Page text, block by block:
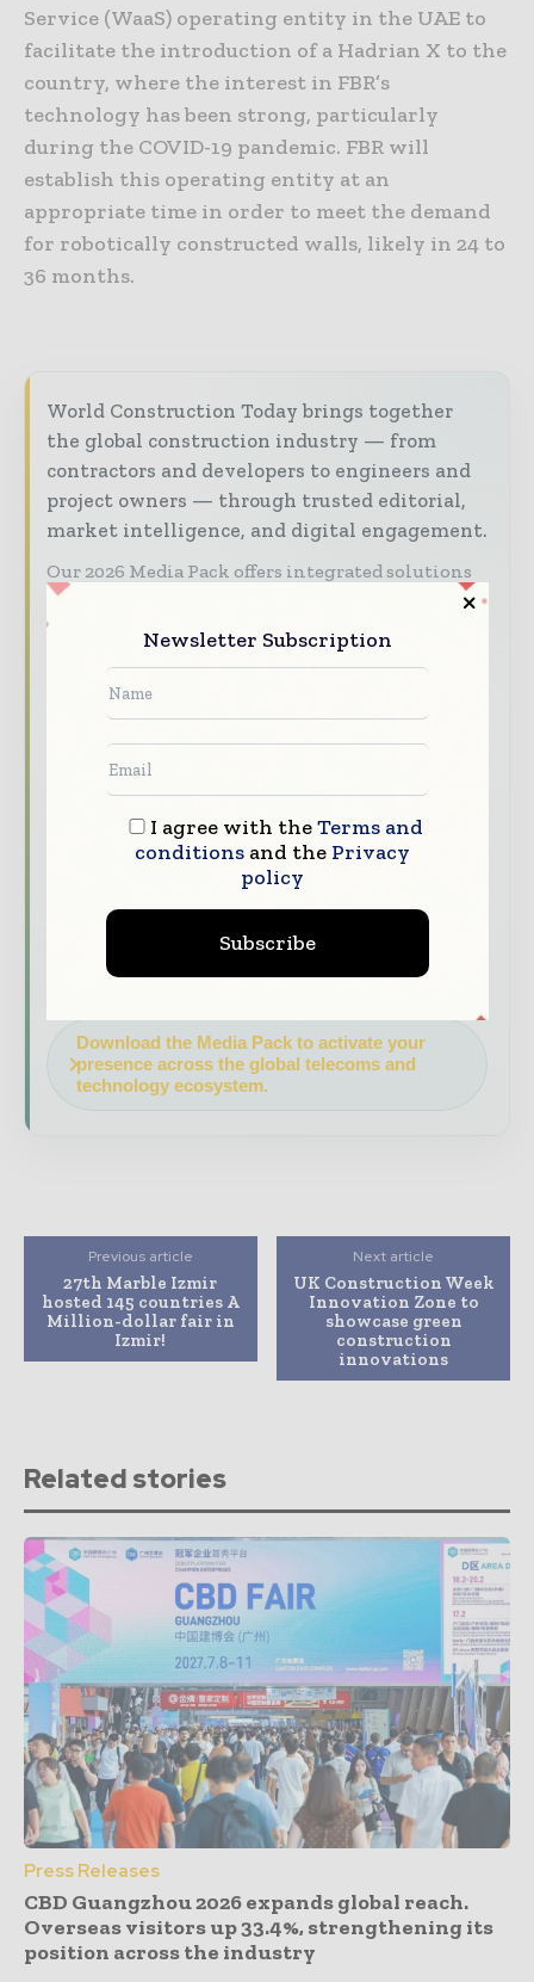
Service (WaaS) operating entity in the UAE to
facilitate the introduction of a Hadrian X to the
country, where the interest in FBR’s
technology has been strong, particularly
during the COVID-19 pandemic. FBR will
establish this operating entity at an
appropriate time in order to meet the demand
for robotically constructed walls, likely in 24 to
36 months.
World Construction Today brings together
the global construction industry — from
contractors and developers to engineers and
project owners — through trusted editorial,
market intelligence, and digital engagement.
Our 2026 Media Pack offers integrated solutions
to reach your audience:
Magazine & Digital Editions
Showcase
your brand within premium construction
industry coverage read by executives and
Industry Insights & Reports
data - driven analysis, trend reports, and
regional roundups across the global
construction and infrastructure value chain.
your company as a thought leader through
expert commentary, interviews, and special
features.
Download the Media Pack to activate your
presence across the global telecoms and
technology ecosystem.
Previous article
27th Marble Izmir
hosted 145 countries A
Million-dollar fair in
Izmir!
Next article
UK Construction Week
Innovation Zone to
showcase green
construction
innovations
Related stories
Press Releases
CBD Guangzhou 2026 expands global reach.
Overseas visitors up 33.4%, strengthening its
position across the industry
Newsletter Subscription
I agree with theTerms and
conditionsand the Privacy
policy
Subscribe